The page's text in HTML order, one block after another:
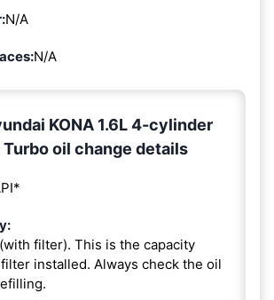
N/A
N/A
KONA 1.6L 4-cylinder
Turbo oil change details
filter). This is the capacity
installed. Always check the oil